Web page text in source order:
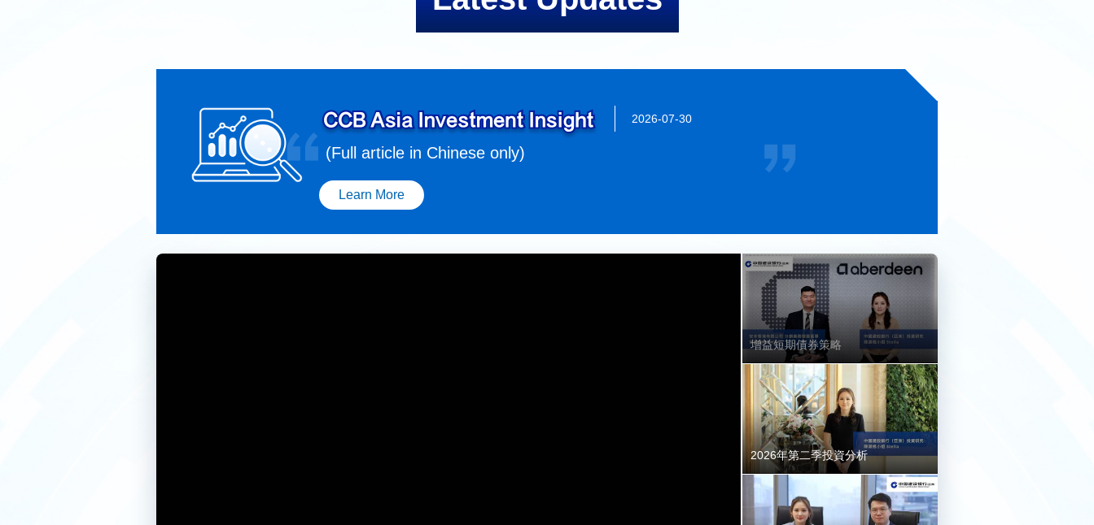
2026-07-30
(Full article in Chinese only)
Learn More
增益短期債券策略
2026年第二季投資分析